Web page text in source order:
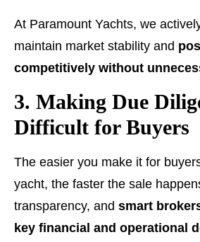
At Paramount Yachts, we
maintain market stability and
competitively without
3. Making Due
Difficult for Buyers
The easier you make it for
yacht, the faster the sale
transparency, and smart
key financial and operational